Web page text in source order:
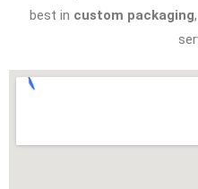
best in custom packaging